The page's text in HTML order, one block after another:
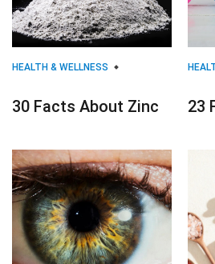
HEALTH & WELLNESS
30 Facts About Zinc 23